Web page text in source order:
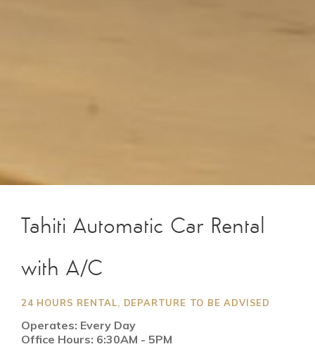
Tahiti Automatic Car Rental
with A/C
24 HOURS RENTAL, DEPARTURE TO BE ADVISED
Operates: Every Day
Office Hours: 6:30AM - 5PM